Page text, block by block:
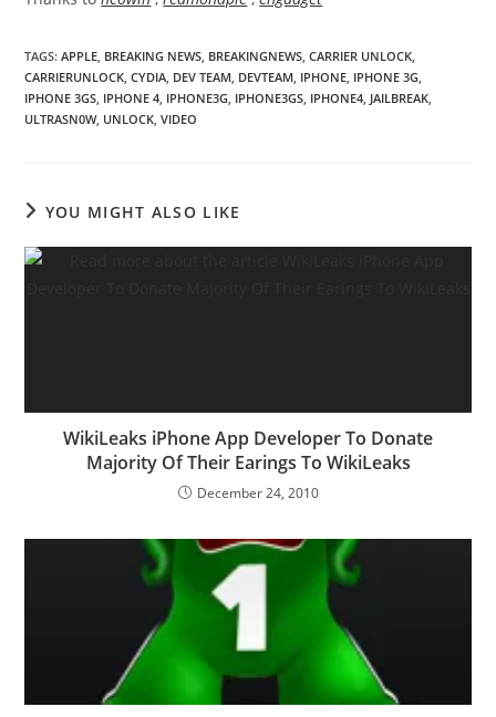
TAGS:APPLE, BREAKING NEWS, BREAKINGNEWS, CARRIER UNLOCK,
CARRIERUNLOCK, CYDIA, DEV TEAM, DEVTEAM, IPHONE, IPHONE 3G,
IPHONE 3GS, IPHONE 4, IPHONE3G, IPHONE3GS, IPHONE4, JAILBREAK,
ULTRASN0W, UNLOCK, VIDEO
YOU MIGHT ALSO LIKE
WikiLeaks iPhone App Developer To Donate
Majority Of Their Earings To WikiLeaks
December 24, 2010